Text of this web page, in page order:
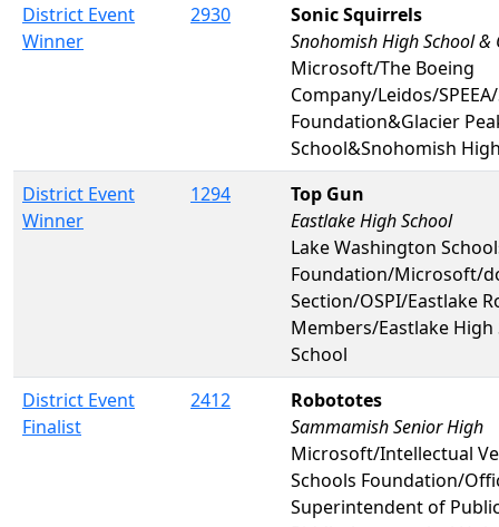
District Event
Winner
2930
Sonic Squirrels
Snohomish High School &
Microsoft/The Boeing
Company/Leidos/
Foundation&Glacier
School&Snohomish
District Event
Winner
1294
Top Gun
Eastlake High School
Lake Washington
Foundation/Microsoft/
Section/OSPI/Eastlake
Members/Eastlake
School
District Event
Finalist
2412
Robototes
Sammamish Senior High
Microsoft/Intellectual
Schools Foundation/
Superintendent of